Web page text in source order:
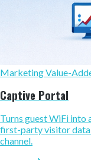
Marketing Value-
Captive Portal
Turns guest WiFi into
first-party visitor data
channel.